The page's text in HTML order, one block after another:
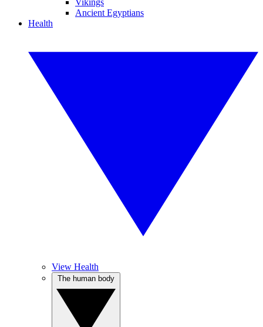
Vikings
Ancient Egyptians
Health
View Health